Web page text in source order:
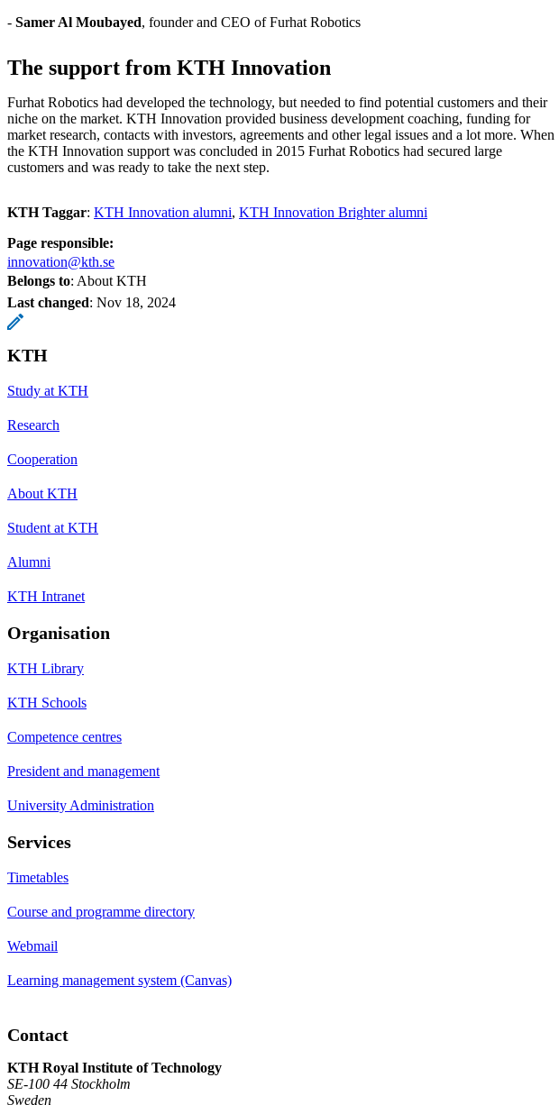
- Samer Al Moubayed, founder and CEO of Furhat Robotics
The support from KTH Innovation
Furhat Robotics had developed the technology, but needed to find potential customers and their
niche on the market. KTH Innovation provided business development coaching, funding for
market research, contacts with investors, agreements and other legal issues and a lot more. When
the KTH Innovation support was concluded in 2015 Furhat Robotics had secured large
customers and was ready to take the next step.
KTH Taggar: KTH Innovation alumni KTH Innovation Brighter alumni
Page responsible:
innovation@kth.se
Belongs to: About KTH
Last changed: Nov 18, 2024
KTH
Study at KTH
Research
Cooperation
About KTH
Student at KTH
Alumni
KTH Intranet
Organisation
KTH Library
KTH Schools
Competence centres
President and management
University Administration
Services
Timetables
Course and programme directory
Webmail
Learning management system (Canvas)
Contact
KTH Royal Institute of Technology
SE-100 44 Stockholm
Sweden